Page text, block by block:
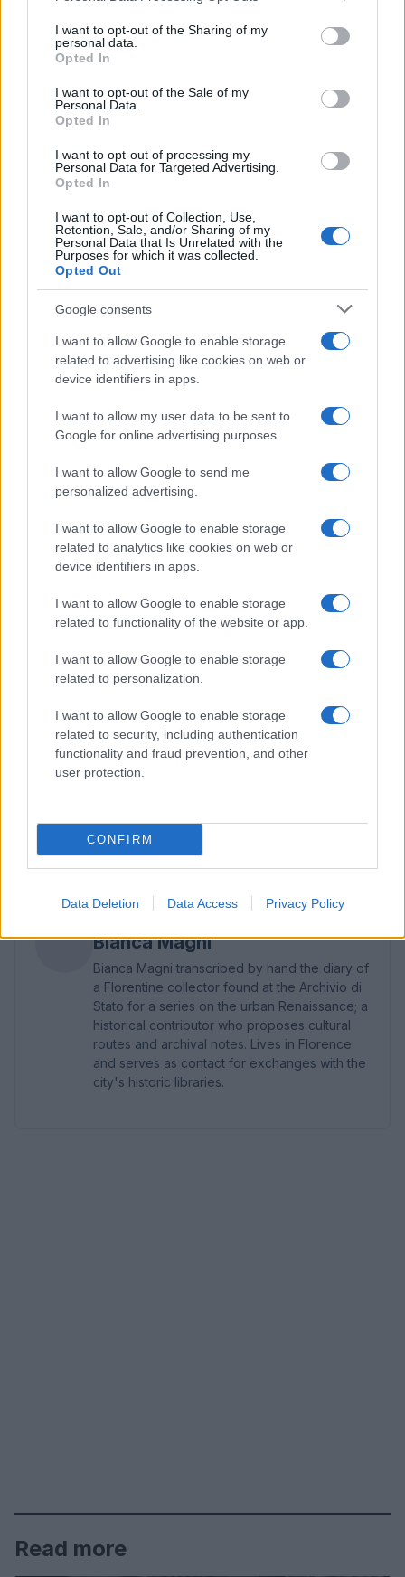
not limited to your visit or usage behaviour. You may click to
grant or deny consent to Google and its third-party tags to
use your data for below specified purposes in below Google
consent section.
I want to opt-out of the Sharing of my
personal data.
Opted In
I want to opt-out of the Sale of my
Personal Data.
Opted In
I want to opt-out of processing my
Personal Data for Targeted Advertising.
Opted In
I want to opt-out of Collection, Use,
Retention, Sale, and/or Sharing of my
Personal Data that Is Unrelated with the
Purposes for which it was collected.
Opted Out
Google consents
I want to allow Google to enable storage
related to advertising like cookies on web or
device identifiers in apps.
I want to allow my user data to be sent to
Google for online advertising purposes.
I want to allow Google to send me
personalized advertising.
I want to allow Google to enable storage
related to analytics like cookies on web or
device identifiers in apps.
I want to allow Google to enable storage
related to functionality of the website or app.
I want to allow Google to enable storage
related to personalization.
I want to allow Google to enable storage
related to security, including authentication
functionality and fraud prevention, and other
user protection.
CONFIRM
Data Deletion Data Access Privacy Policy
light was right. Local crews and compact rehearsal
blocks helped keep costs and continuity under
control.0
Making the film
Aïnouz and his team leaned into the villa as a
character. The production chose a concentrated,
location-based shoot in Catalonia so the
geometry—could shape performances and camera
movement. Interiors are framed tightly; exterior
passages are staged as long, patient corridors. The
consistency but also forced a rigid shooting
schedule: key scenes had to be captured when the
blocks helped keep costs and continuity under
Making the film
Aïnouz and his team leaned into the villa as a
character. The production chose a concentrated,
location-based shoot in Catalonia so the
Mediterranean light—and the house’s particular
geometry—could shape performances and camera
passages are staged as long, patient corridors. The
elaborate rigs and rapid cutting, which lent a tonal
consistency but also forced a rigid shooting
schedule: key scenes had to be captured when the
blocks helped keep costs and continuity under
Bianca Magni
Bianca Magni transcribed by hand the diary of
a Florentine collector found at the Archivio di
Stato for a series on the urban Renaissance; a
historical contributor who proposes cultural
routes and archival notes. Lives in Florence
and serves as contact for exchanges with the
city's historic libraries.
Read more